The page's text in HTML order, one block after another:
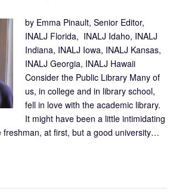
by Emma Pinault, Senior Editor,
INALJ Florida, INALJ Idaho, INALJ
Indiana, INALJ Iowa, INALJ Kansas,
INALJ Georgia, INALJ Hawaii
Consider the Public Library Many of
us, in college and in library school,
fell in love with the academic library.
It might have been a little intimidating
freshman, at first, but a good university…